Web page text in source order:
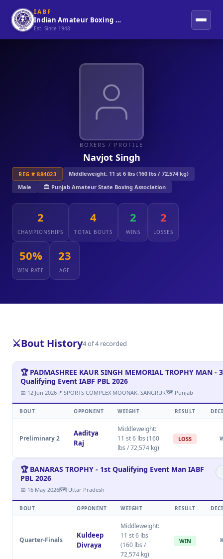
IABF
Indian Amateur Boxing Federation
Est. Since 1948
BOXERS / PROFILE
Navjot Singh
REG # 884023
Middleweight: 11 st 6 lbs (160 lbs / 72,574 kg)
Male
🏛️ Punjab Amateur State Boxing Association
2
CHAMPIONSHIPS
4
TOTAL BOUTS
2
WINS
2
LOSSES
50%
WIN RATE
23
AGE
⚔️Bout History4 of 4 recorded
🏆 PADMASHREE KAUR SINGH MEMORIAL TROPHY MAN -
Qualifying Event IABF PBL 2026
📅 12 Jun 2026📍 SPORTS COMPLEX MOONAK, SANGRUR🗺 Punjab
BOUT OPPONENT WEIGHT RESULT
Preliminary 2
Aaditya
Raj
Middleweight:
11 st 6 lbs (160
lbs / 72,574 kg)
LOSS
🏆 BANARAS TROPHY - 1st Qualifying Event Man IABF
PBL 2026
📅 16 May 2026🗺 Uttar Pradesh
BOUT OPPONENT WEIGHT RESULT
Quarter-Finals
Kuldeep
Divraya
Middleweight:
11 st 6 lbs
(160 lbs /
72,574 kg)
WIN